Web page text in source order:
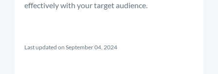
effectively with your target audience.
Last updated on September 04, 2024